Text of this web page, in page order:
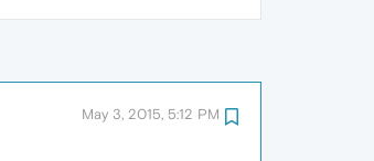
May 3, 2015, 5:12 PM